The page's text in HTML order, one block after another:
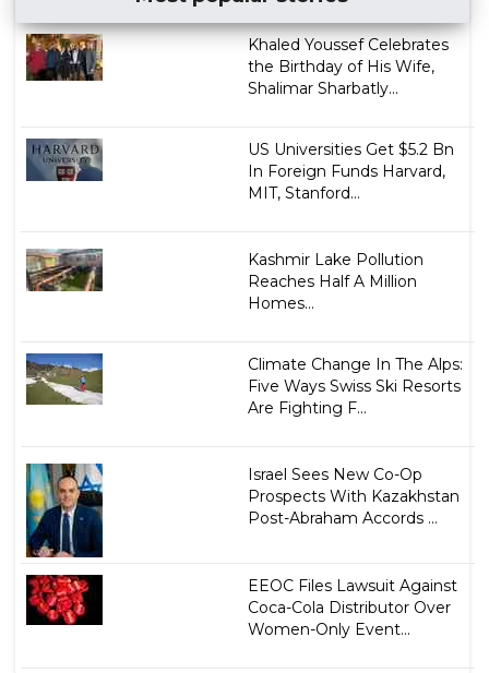
Khaled Youssef Celebrates
the Birthday of His Wife,
Shalimar Sharbatly...
US Universities Get $5.2 Bn
In Foreign Funds Harvard,
MIT, Stanford...
Kashmir Lake Pollution
Reaches Half A Million
Homes...
Climate Change In The Alps:
Five Ways Swiss Ski Resorts
Are Fighting F...
Israel Sees New Co-Op
Prospects With Kazakhstan
Post-Abraham Accords ...
EEOC Files Lawsuit Against
Coca-Cola Distributor Over
Women-Only Event...